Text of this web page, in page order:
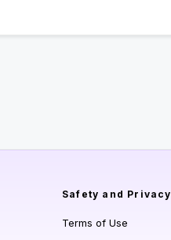
Safety and Privacy
Terms of Use